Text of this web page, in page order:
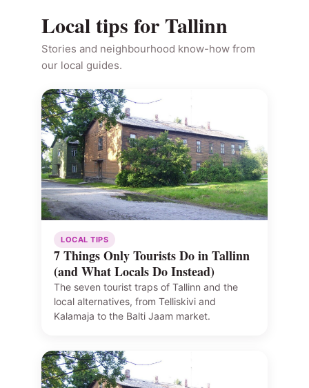
Local tips for Tallinn
Stories and neighbourhood know-how from
our local guides.
LOCAL TIPS
7 Things Only Tourists Do in Tallinn
(and What Locals Do Instead)
The seven tourist traps of Tallinn and the
local alternatives, from Telliskivi and
Kalamaja to the Balti Jaam market.